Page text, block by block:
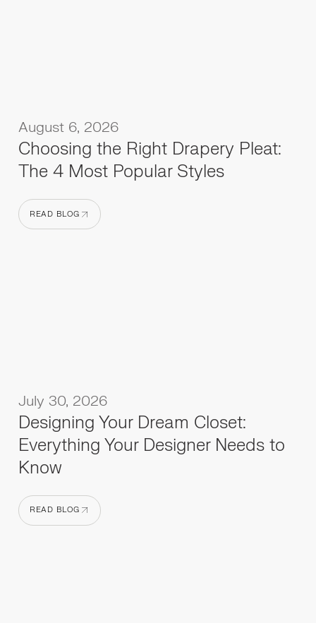
August 6, 2026
Choosing the Right Drapery Pleat:
The 4 Most Popular Styles
READ BLOG
July 30, 2026
Designing Your Dream Closet:
Everything Your Designer Needs to
Know
READ BLOG